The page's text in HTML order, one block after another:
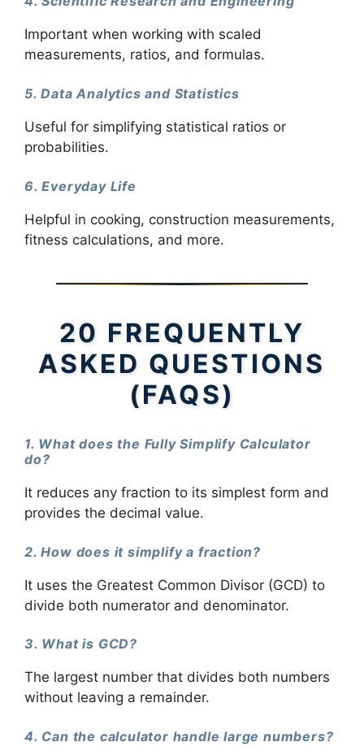
Important when working with scaled
measurements, ratios, and formulas.
5. Data Analytics and Statistics
Useful for simplifying statistical ratios or
probabilities.
6. Everyday Life
Helpful in cooking, construction measurements,
fitness calculations, and more.
20 FREQUENTLY
ASKED QUESTIONS
(FAQS)
1. What does the Fully Simplify Calculator
do?
It reduces any fraction to its simplest form and
provides the decimal value.
2. How does it simplify a fraction?
It uses the Greatest Common Divisor (GCD) to
divide both numerator and denominator.
3. What is GCD?
The largest number that divides both numbers
without leaving a remainder.
4. Can the calculator handle large numbers?